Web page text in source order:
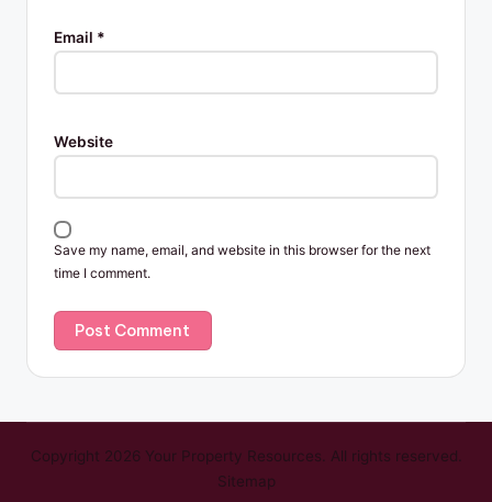
Email *
Website
Save my name, email, and website in this browser for the next
time I comment.
Copyright 2026 Your Property Resources. All rights reserved.
Sitemap